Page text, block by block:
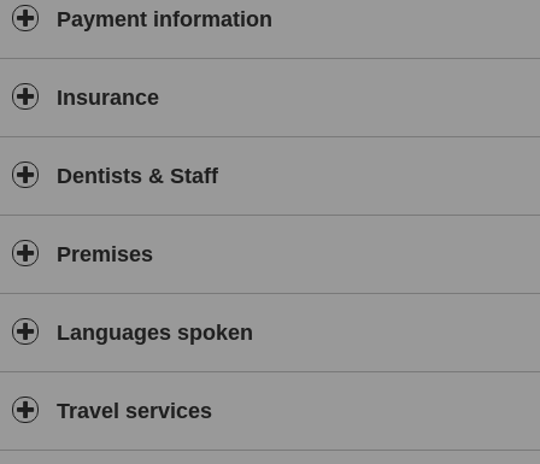
Payment information
Insurance
Dentists & Staff
Premises
Languages spoken
Travel services